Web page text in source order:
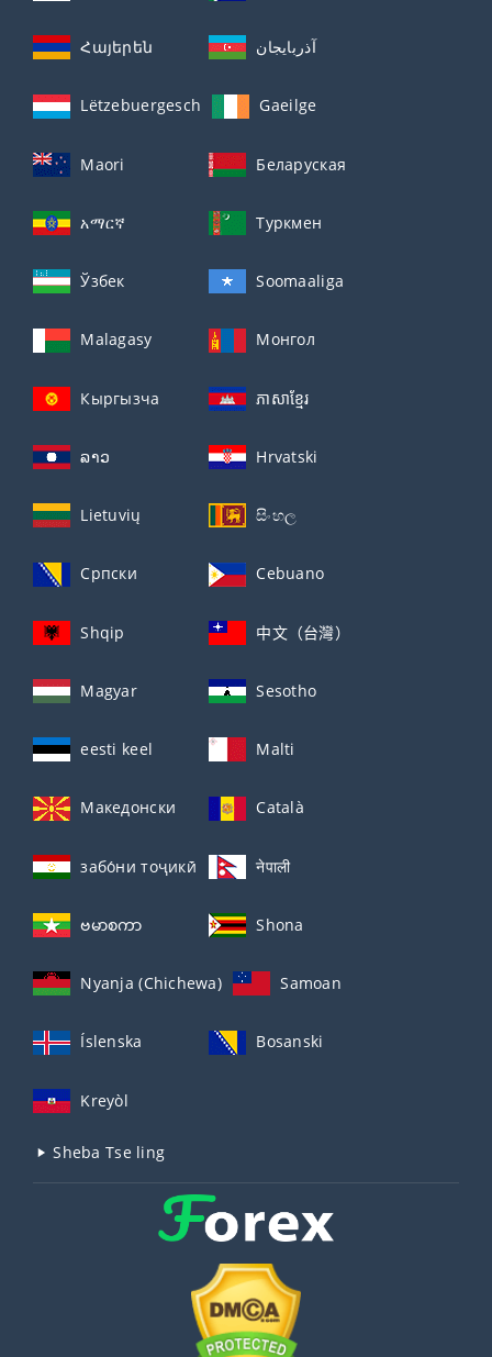
Հայերեն آذربايجان
Lëtzebuergesch Gaeilge
Maori Беларуская
አማርኛ Туркмен
Ўзбек Soomaaliga
Malagasy Монгол
Кыргызча ភាសាខ្មែរ
ລາວ Hrvatski
Lietuvių සිංහල
Српски Cebuano
Shqip 中文（台灣）
Magyar Sesotho
eesti keel Malti
Македонски Català
забо́ни тоҷикӣ́ नेपाली
ဗမာစကာ Shona
Nyanja (Chichewa) Samoan
Íslenska Bosanski
Kreyòl
Sheba Tse ling